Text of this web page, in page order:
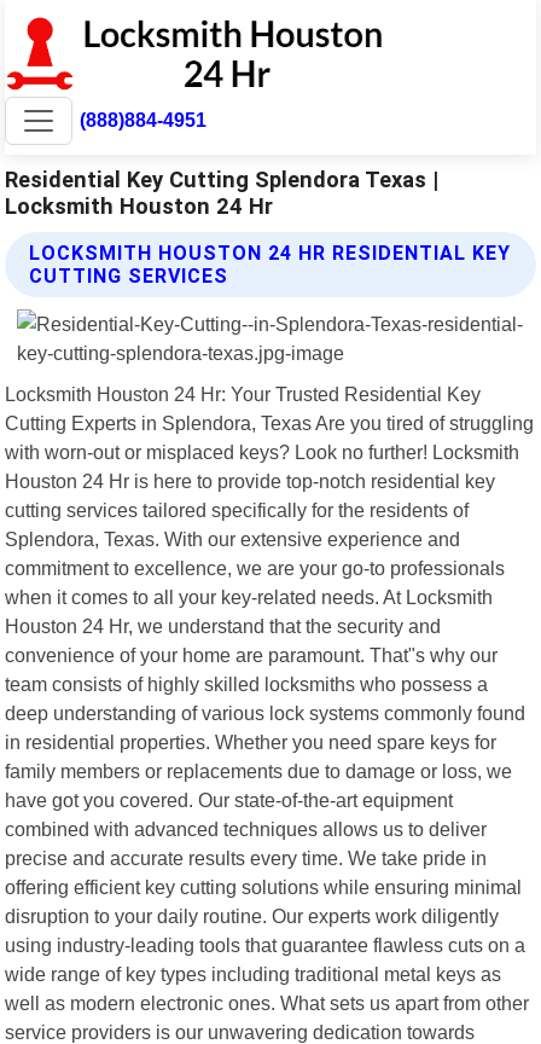
(888)884-4951
Residential Key Cutting Splendora Texas |
Locksmith Houston 24 Hr
LOCKSMITH HOUSTON 24 HR RESIDENTIAL KEY
CUTTING SERVICES
Locksmith Houston 24 Hr: Your Trusted Residential Key
Cutting Experts in Splendora, Texas Are you tired of struggling
with worn-out or misplaced keys? Look no further! Locksmith
Houston 24 Hr is here to provide top-notch residential key
cutting services tailored specifically for the residents of
Splendora, Texas. With our extensive experience and
commitment to excellence, we are your go-to professionals
when it comes to all your key-related needs. At Locksmith
Houston 24 Hr, we understand that the security and
convenience of your home are paramount. That"s why our
team consists of highly skilled locksmiths who possess a
deep understanding of various lock systems commonly found
in residential properties. Whether you need spare keys for
family members or replacements due to damage or loss, we
have got you covered. Our state-of-the-art equipment
combined with advanced techniques allows us to deliver
precise and accurate results every time. We take pride in
offering efficient key cutting solutions while ensuring minimal
disruption to your daily routine. Our experts work diligently
using industry-leading tools that guarantee flawless cuts on a
wide range of key types including traditional metal keys as
well as modern electronic ones. What sets us apart from other
service providers is our unwavering dedication towards